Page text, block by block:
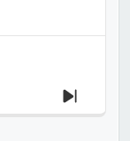
Next